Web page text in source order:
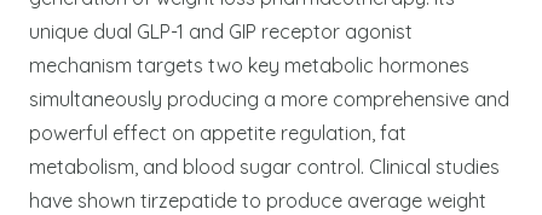
unique dual GLP-1 and GIP receptor agonist
mechanism targets two key metabolic hormones
simultaneously producing a more comprehensive and
powerful effect on appetite regulation, fat
metabolism, and blood sugar control. Clinical studies
have shown tirzepatide to produce average weight